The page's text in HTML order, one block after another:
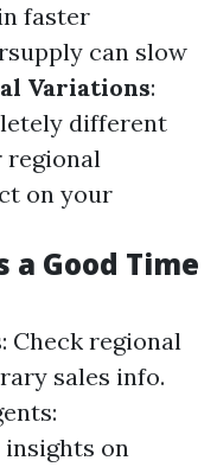
faster
can slow
Variations:
different
regional
on your
a Good Time
Check regional
sales info.
insights on